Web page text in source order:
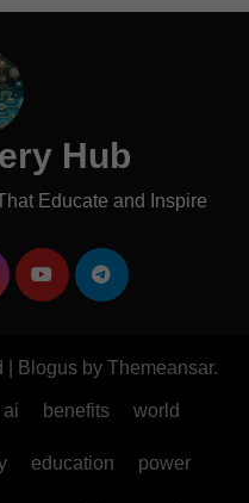
Hub
Educate and Inspire
Blogus by Themeansar.
ai benefits world
education power